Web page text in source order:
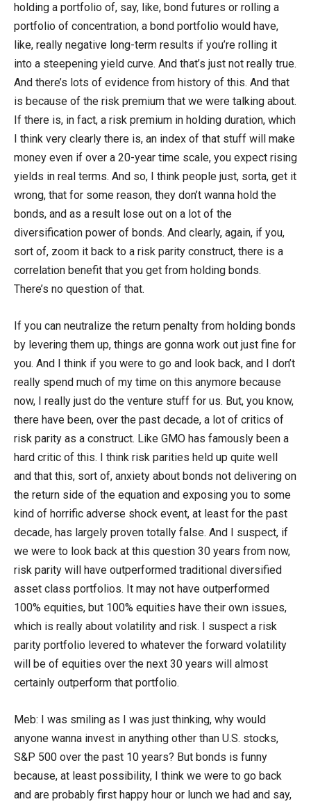
holding a portfolio of, say, like, bond futures or rolling a
portfolio of concentration, a bond portfolio would have,
like, really negative long-term results if you’re rolling it
into a steepening yield curve. And that’s just not really true.
And there’s lots of evidence from history of this. And that
is because of the risk premium that we were talking about.
If there is, in fact, a risk premium in holding duration, which
I think very clearly there is, an index of that stuff will make
money even if over a 20-year time scale, you expect rising
yields in real terms. And so, I think people just, sorta, get it
wrong, that for some reason, they don’t wanna hold the
bonds, and as a result lose out on a lot of the
diversification power of bonds. And clearly, again, if you,
sort of, zoom it back to a risk parity construct, there is a
correlation benefit that you get from holding bonds.
There’s no question of that.
If you can neutralize the return penalty from holding bonds
by levering them up, things are gonna work out just fine for
you. And I think if you were to go and look back, and I don’t
really spend much of my time on this anymore because
now, I really just do the venture stuff for us. But, you know,
there have been, over the past decade, a lot of critics of
risk parity as a construct. Like GMO has famously been a
hard critic of this. I think risk parities held up quite well
and that this, sort of, anxiety about bonds not delivering on
the return side of the equation and exposing you to some
kind of horrific adverse shock event, at least for the past
decade, has largely proven totally false. And I suspect, if
we were to look back at this question 30 years from now,
risk parity will have outperformed traditional diversified
asset class portfolios. It may not have outperformed
100% equities, but 100% equities have their own issues,
which is really about volatility and risk. I suspect a risk
parity portfolio levered to whatever the forward volatility
will be of equities over the next 30 years will almost
certainly outperform that portfolio.
Meb: I was smiling as I was just thinking, why would
anyone wanna invest in anything other than U.S. stocks,
S&P 500 over the past 10 years? But bonds is funny
because, at least possibility, I think we were to go back
and are probably first happy hour or lunch we had and say,